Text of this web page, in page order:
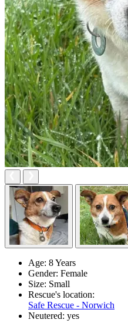
Age: 8 Years
Gender: Female
Size: Small
Rescue's location:
Safe Rescue - Norwich
Neutered: yes